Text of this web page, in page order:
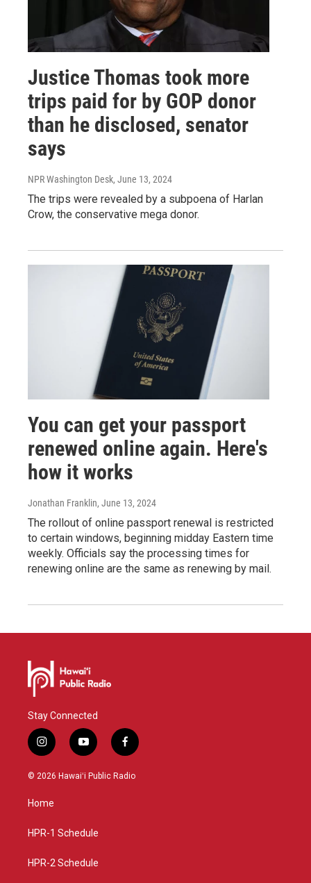
Justice Thomas took more
trips paid for by GOP donor
than he disclosed, senator
says
NPR Washington Desk, June 13, 2024
The trips were revealed by a subpoena of Harlan
Crow, the conservative mega donor.
You can get your passport
renewed online again. Here's
how it works
Jonathan Franklin, June 13, 2024
The rollout of online passport renewal is restricted
to certain windows, beginning midday Eastern time
weekly. Officials say the processing times for
renewing online are the same as renewing by mail.
Stay Connected
i
n
s
g
a
y
o
u
f
a
c
© 2026 Hawaiʻi Public Radio
Home
HPR-1 Schedule
HPR-2 Schedule